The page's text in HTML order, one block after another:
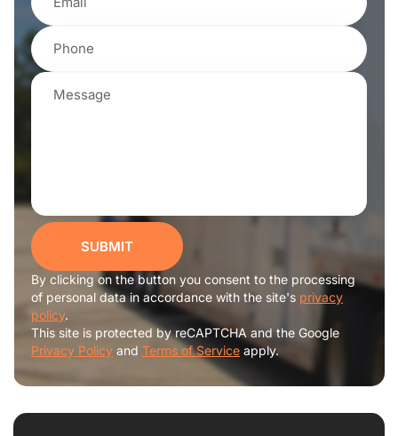
SUBMIT
By clicking on the button you consent to the processing
of personal data in accordance with the site's privacy
policy.
This site is protected by reCAPTCHA and the Google
Privacy Policy and Terms of Service apply.